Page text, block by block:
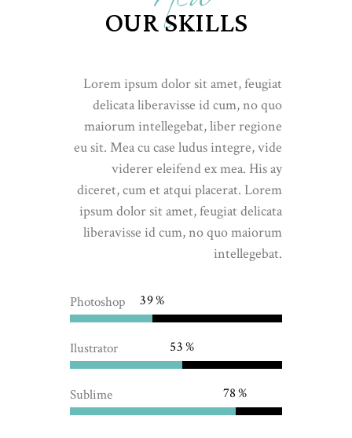
OUR SKILLS
Lorem ipsum dolor sit amet, feugiat
delicata liberavisse id cum, no quo
maiorum intellegebat, liber regione
eu sit. Mea cu case ludus integre, vide
viderer eleifend ex mea. His ay
diceret, cum et atqui placerat. Lorem
ipsum dolor sit amet, feugiat delicata
liberavisse id cum, no quo maiorum
intellegebat.
Photoshop 39
Ilustrator 53
Sublime 78